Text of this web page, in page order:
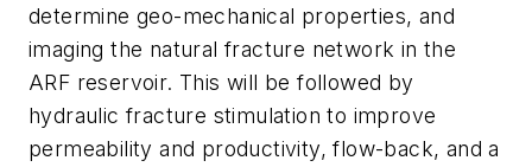
determine geo-mechanical properties, and
imaging the natural fracture network in the
ARF reservoir. This will be followed by
hydraulic fracture stimulation to improve
permeability and productivity, flow-back, and a